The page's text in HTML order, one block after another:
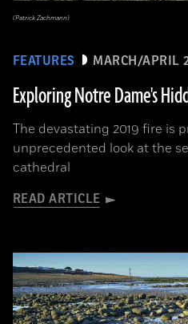
FEATURES MARCH/APRIL
Exploring Notre Dame's
The devastating 2019 fire is
unprecedented look at the
cathedral
READ ARTICLE
(Patrick Zachmann)